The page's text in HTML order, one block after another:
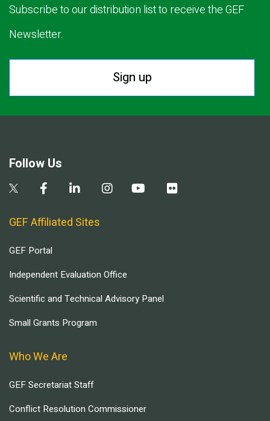
Subscribe to our distribution list to receive the GEF
Newsletter.
Sign up
Follow Us
GEF Affiliated Sites
GEF Portal
Independent Evaluation Office
Scientific and Technical Advisory Panel
Small Grants Program
Who We Are
GEF Secretariat Staff
Conflict Resolution Commissioner